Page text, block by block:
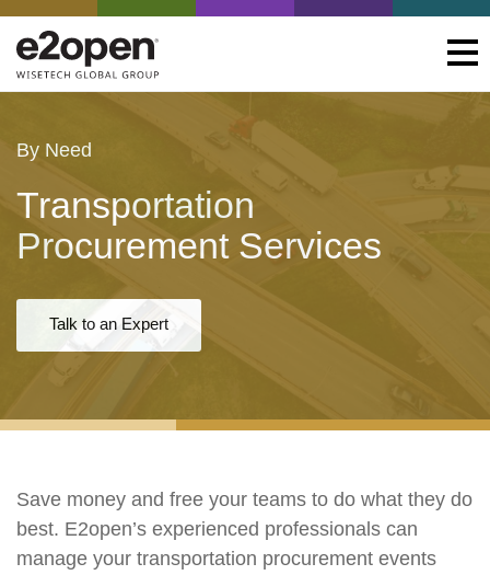
By Need
Transportation
Procurement Services
Talk to an Expert
Save money and free your teams to do what they do
best. E2open’s experienced professionals can
manage your transportation procurement events